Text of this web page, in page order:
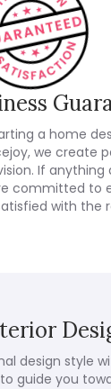
a home
we create
If
committed to
with the
design style
guide you